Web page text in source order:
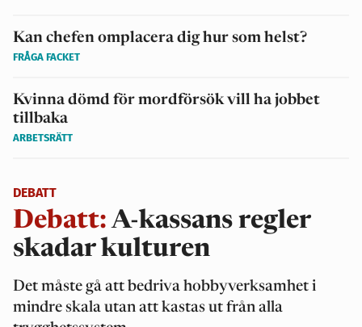
Kan chefen omplacera dig hur som helst?
FRÅGA FACKET
Kvinna dömd för mordförsök vill ha jobbet
tillbaka
ARBETSRÄTT
DEBATT
Debatt:A-kassans regler
skadar kulturen
Det måste gå att bedriva hobbyverksamhet i
mindre skala utan att kastas ut från alla